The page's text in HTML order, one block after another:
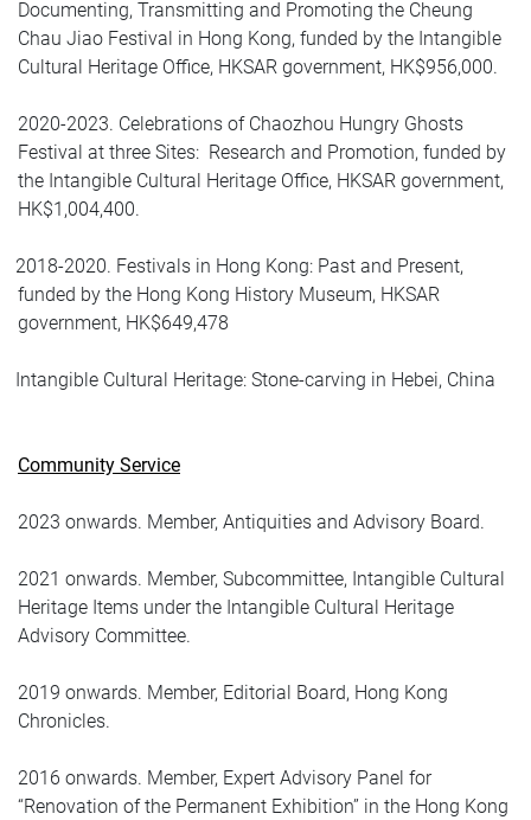
Documenting, Transmitting and Promoting the Cheung
Chau Jiao Festival in Hong Kong, funded by the Intangible
Cultural Heritage Office, HKSAR government, HK$956,000.
2020-2023. Celebrations of Chaozhou Hungry Ghosts
Festival at three Sites: Research and Promotion, funded by
the Intangible Cultural Heritage Office, HKSAR government,
HK$1,004,400.
2018-2020. Festivals in Hong Kong: Past and Present,
funded by the Hong Kong History Museum, HKSAR
government, HK$649,478
Intangible Cultural Heritage: Stone-carving in Hebei, China
Community Service
2023 onwards. Member, Antiquities and Advisory Board.
2021 onwards. Member, Subcommittee, Intangible Cultural
Heritage Items under the Intangible Cultural Heritage
Advisory Committee.
2019 onwards. Member, Editorial Board, Hong Kong
Chronicles.
2016 onwards. Member, Expert Advisory Panel for
“Renovation of the Permanent Exhibition” in the Hong Kong